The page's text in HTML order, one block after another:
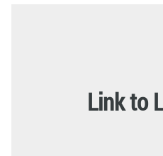
Link to